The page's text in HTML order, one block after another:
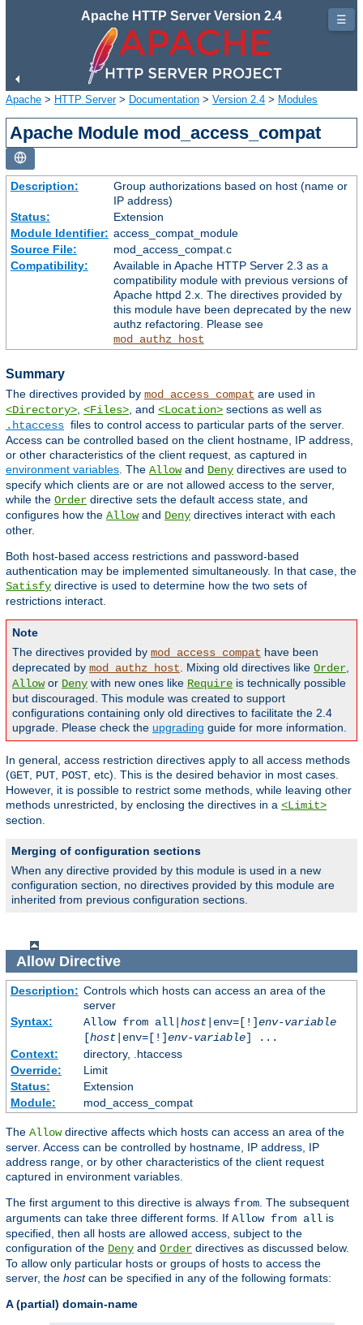
Apache HTTP Server Version 2.4
Apache > HTTP Server> Documentation > Version 2.4 > Modules
Apache Module mod_access_compat
Description:
Group authorizations based on host (name or
IP address)
Status:
Extension
Module Identifier: access_compat_module
Source File:
mod_access_compat.c
Compatibility:
Available in Apache HTTP Server 2.3 as a
compatibility module with previous versions of
Apache httpd 2.x. The directives provided by
this module have been deprecated by the new
authz refactoring. Please see
mod_authz_host
Summary
The directives provided by mod_access_compat are used in
<Directory> <Files> , and <Location> sections as well as
.htaccess files to control access to particular parts of the server.
Access can be controlled based on the client hostname, IP address,
or other characteristics of the client request, as captured in
environment variables . The Allowand Deny directives are used to
specify which clients are or are not allowed access to the server,
while the Order directive sets the default access state, and
configures how the Allowand Deny directives interact with each
other.
Both host-based access restrictions and password-based
authentication may be implemented simultaneously. In that case, the
Satisfy directive is used to determine how the two sets of
restrictions interact.
Note
The directives provided by mod_access_compat have been
deprecated by mod_authz_host . Mixing old directives like Order
Allowor Deny with new ones like Require is technically possible
but discouraged. This module was created to support
configurations containing only old directives to facilitate the 2.4
upgrade. Please check the upgrading guide for more information.
In general, access restriction directives apply to all access methods
(GET PUT POST , etc). This is the desired behavior in most cases.
However, it is possible to restrict some methods, while leaving other
methods unrestricted, by enclosing the directives in a <Limit>
section.
Merging of configuration sections
When any directive provided by this module is used in a new
configuration section, no directives provided by this module are
inherited from previous configuration sections.
AllowDirective
Description: Controls which hosts can access an area of the
server
Syntax:
Allow from all| host|env=[!]env-variable
[host|env=[!]env-variable] ...
Context:
directory, .htaccess
Override:
Limit
Status:
Extension
Module:
mod_access_compat
The Allowdirective affects which hosts can access an area of the
server. Access can be controlled by hostname, IP address, IP
address range, or by other characteristics of the client request
captured in environment variables.
The first argument to this directive is always from. The subsequent
arguments can take three different forms. If Allow from all is
specified, then all hosts are allowed access, subject to the
configuration of the Deny and Order directives as discussed below.
To allow only particular hosts or groups of hosts to access the
server, the hostcan be specified in any of the following formats:
A (partial) domain-name
☰